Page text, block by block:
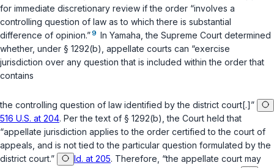
for immediate discretionary review if the order “involves a
controlling question of law as to which there is substantial
difference of opinion.”9 In Yamaha , the Supreme Court determined
whether, under § 1292(b) , appellate courts can “exercise
jurisdiction over any question that is included within the order that
contains
the controlling question of law identified by the district court[.]”
516 U.S. at 204. Per the text of § 1292(b) , the Court held that
“appellate jurisdiction applies to the order certified to the court of
appeals, and is not tied to the particular question formulated by the
district court.”
Id. at 205. Therefore, “the appellate court may